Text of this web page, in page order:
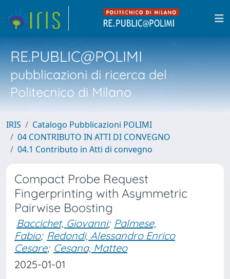
RE.PUBLIC@POLIMI
pubblicazioni di ricerca del
Politecnico di Milano
IRIS
Catalogo Pubblicazioni POLIMI
04 CONTRIBUTO IN ATTI DI CONVEGNO
04.1 Contributo in Atti di convegno
Compact Probe Request
Fingerprinting with Asymmetric
Pairwise Boosting
Baccichet, Giovanni; Palmese,
Fabio; Redondi, Alessandro Enrico
Cesare; Cesana, Matteo
2025-01-01